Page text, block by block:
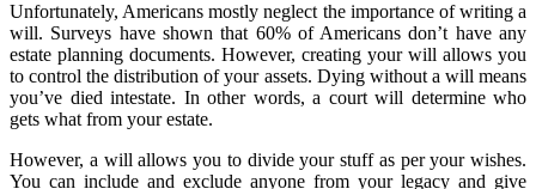
Unfortunately, Americans mostly neglect the importance of writing a
will. Surveys have shown that 60% of Americans don’t have any
estate planning documents. However, creating your will allows you
to control the distribution of your assets. Dying without a will means
you’ve died intestate. In other words, a court will determine who
gets what from your estate.
However, a will allows you to divide your stuff as per your wishes.
You can include and exclude anyone from your legacy and give